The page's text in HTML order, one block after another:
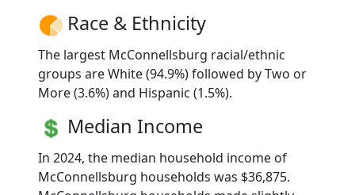
Race & Ethnicity
The largest McConnellsburg racial/ethnic
groups are White (94.9%) followed by Two or
More (3.6%) and Hispanic (1.5%).
Median Income
In 2024, the median household income of
McConnellsburg households was $36,875.